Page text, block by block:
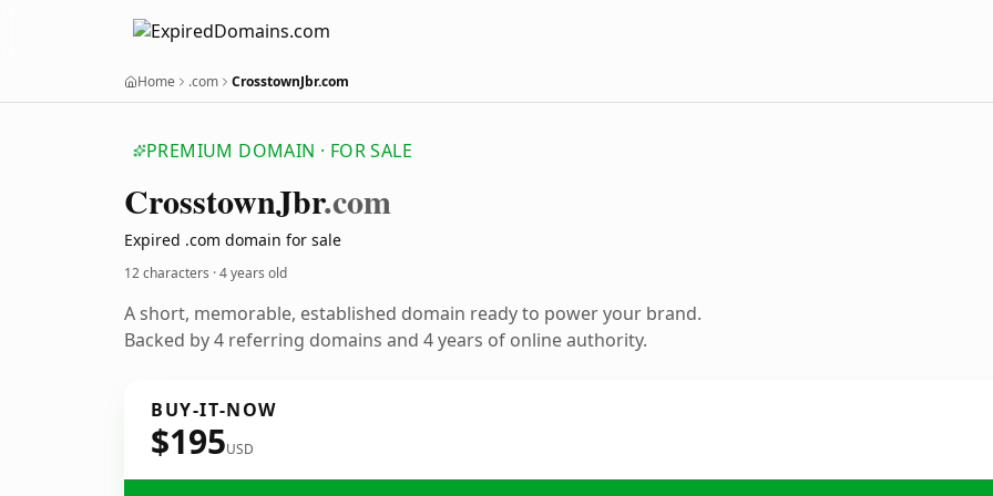
Home .com CrosstownJbr.com
PREMIUM DOMAIN · FOR SALE
CrosstownJbr.com
Expired .com domain for sale
12 characters ·4 years old
A short, memorable, established domain ready to power your brand.
Backed by 4 referring domains and 4 years of online authority.
BUY-IT-NOW
$195USD